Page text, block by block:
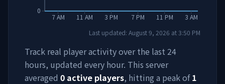
7 AM 11 AM 3 PM 7 PM 11 PM 3 AM
0
Last updated: August 9, 2026 at3:50 PM
Track real player activity over the last 24
hours, updated every hour. This server
averaged 0 active players, hitting a peak of 1